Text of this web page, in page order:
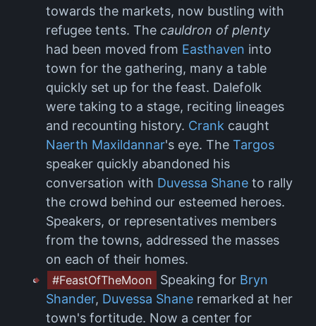
towards the markets, now bustling with
refugee tents. The cauldron of plenty
had been moved from Easthaven into
town for the gathering, many a table
quickly set up for the feast. Dalefolk
were taking to a stage, reciting lineages
and recounting history. Crank caught
Naerth Maxildannar's eye. The Targos
speaker quickly abandoned his
conversation with Duvessa Shane to rally
the crowd behind our esteemed heroes.
Speakers, or representatives members
from the towns, addressed the masses
on each of their homes.
#FeastOfTheMoon Speaking for Bryn
Shander, Duvessa Shane remarked at her
town's fortitude. Now a center for